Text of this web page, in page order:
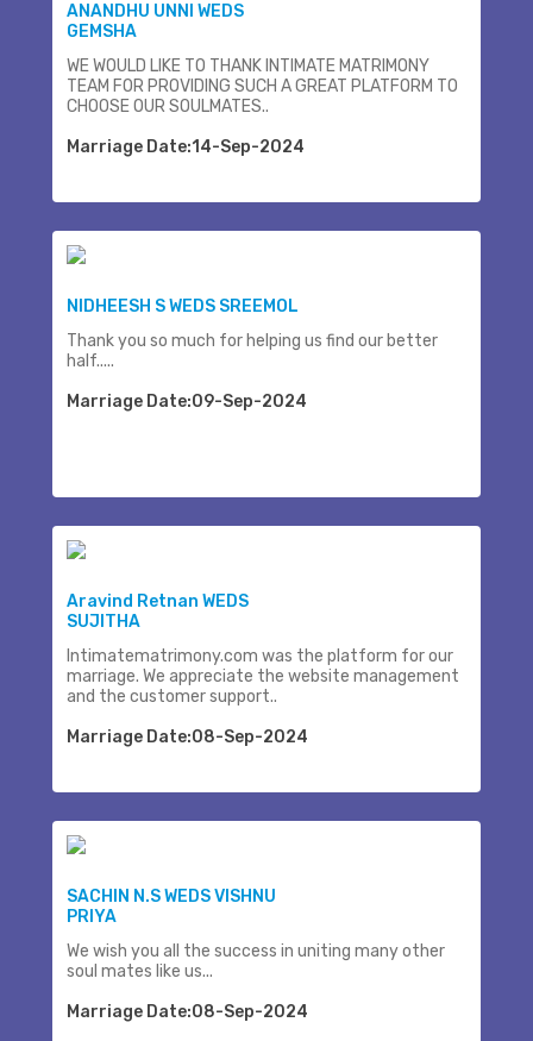
ANANDHU UNNI WEDS
GEMSHA
WE WOULD LIKE TO THANK INTIMATE MATRIMONY
TEAM FOR PROVIDING SUCH A GREAT PLATFORM TO
CHOOSE OUR SOULMATES..
Marriage Date:14-Sep-2024
NIDHEESH S WEDS SREEMOL
Thank you so much for helping us find our better
half.....
Marriage Date:09-Sep-2024
Aravind Retnan WEDS
SUJITHA
Intimatematrimony.com was the platform for our
marriage. We appreciate the website management
and the customer support..
Marriage Date:08-Sep-2024
SACHIN N.S WEDS VISHNU
PRIYA
We wish you all the success in uniting many other
soul mates like us...
Marriage Date:08-Sep-2024